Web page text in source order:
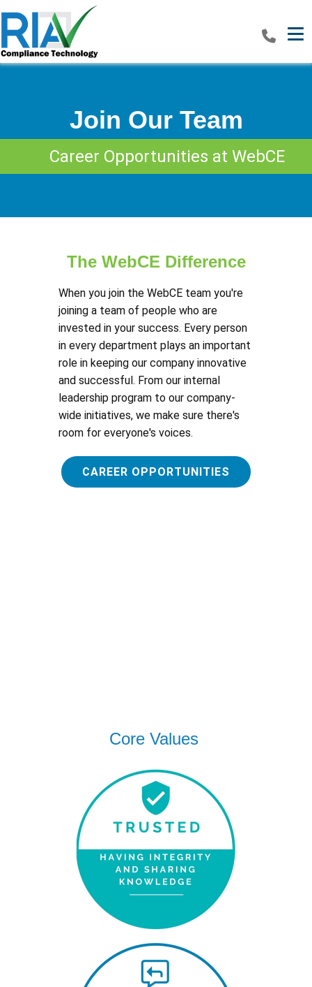
Join Our Team
Career Opportunities at WebCE
The WebCE Difference
When you join the WebCE team you're
joining a team of people who are
invested in your success. Every person
in every department plays an important
role in keeping our company innovative
and successful. From our internal
leadership program to our company-
wide initiatives, we make sure there's
room for everyone's voices.
CAREER OPPORTUNITIES
Core Values